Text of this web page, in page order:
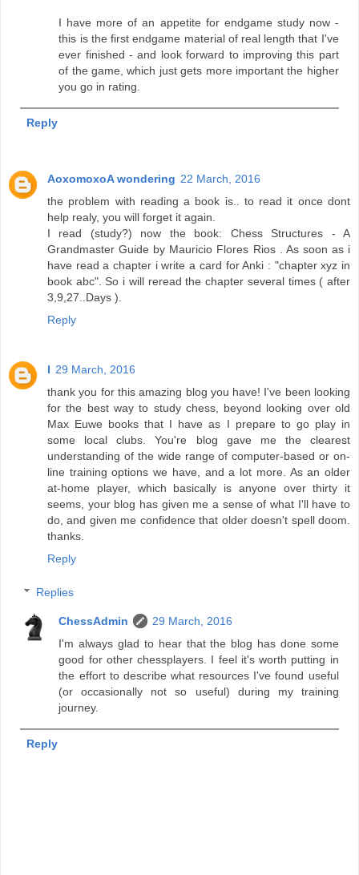
I have more of an appetite for endgame study now -
this is the first endgame material of real length that I've
ever finished - and look forward to improving this part
of the game, which just gets more important the higher
you go in rating.
Reply
AoxomoxoA wondering 22 March, 2016
the problem with reading a book is.. to read it once dont
help realy, you will forget it again.
I read (study?) now the book: Chess Structures - A
Grandmaster Guide by Mauricio Flores Rios . As soon as i
have read a chapter i write a card for Anki : "chapter xyz in
book abc". So i will reread the chapter several times ( after
3,9,27..Days ).
Reply
l 29 March, 2016
thank you for this amazing blog you have! I've been looking
for the best way to study chess, beyond looking over old
Max Euwe books that I have as I prepare to go play in
some local clubs. You're blog gave me the clearest
understanding of the wide range of computer-based or on-
line training options we have, and a lot more. As an older
at-home player, which basically is anyone over thirty it
seems, your blog has given me a sense of what I'll have to
do, and given me confidence that older doesn't spell doom.
thanks.
Reply
Replies
ChessAdmin
29 March, 2016
I'm always glad to hear that the blog has done some
good for other chessplayers. I feel it's worth putting in
the effort to describe what resources I've found useful
(or occasionally not so useful) during my training
journey.
Reply